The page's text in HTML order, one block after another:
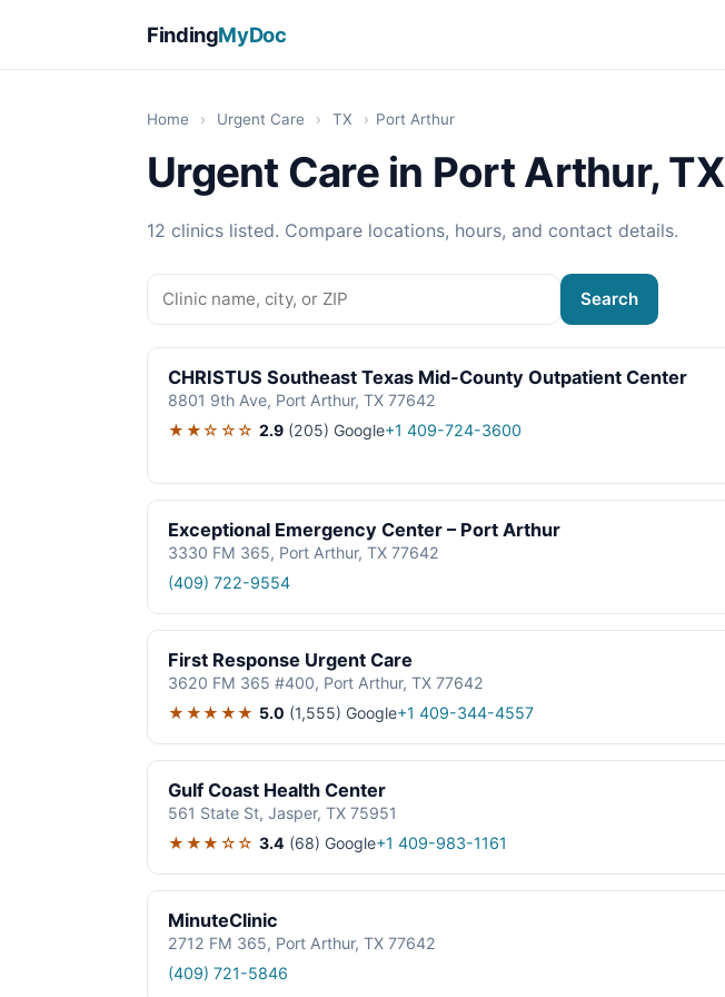
FindingMyDoc
Home › Urgent Care › TX › Port Arthur
Urgent Care in Port Arthur, TX
12 clinics listed. Compare locations, hours, and contact details.
Search
CHRISTUS Southeast Texas Mid-County Outpatient Center
8801 9th Ave, Port Arthur, TX 77642
★★☆☆☆ 2.9 (205) Google+1 409-724-3600
Exceptional Emergency Center – Port Arthur
3330 FM 365, Port Arthur, TX 77642
(409) 722-9554
First Response Urgent Care
3620 FM 365 #400, Port Arthur, TX 77642
★★★★★ 5.0 (1,555) Google+1 409-344-4557
Gulf Coast Health Center
561 State St, Jasper, TX 75951
★★★☆☆ 3.4 (68) Google+1 409-983-1161
MinuteClinic
2712 FM 365, Port Arthur, TX 77642
(409) 721-5846